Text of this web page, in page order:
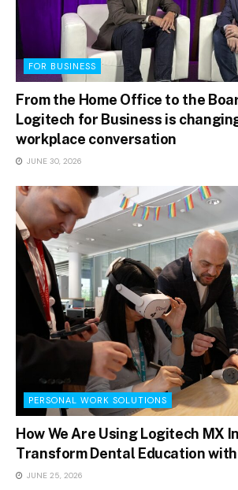
FOR BUSINESS
From the Home Office to the
Logitech for Business is
workplace conversation
JUNE 30, 2026
PERSONAL WORK SOLUTIONS
How We Are Using Logitech MX
Transform Dental Education
JUNE 25, 2026